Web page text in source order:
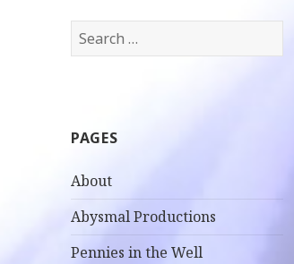
Search
for:
PAGES
About
Abysmal Productions
Pennies in the Well